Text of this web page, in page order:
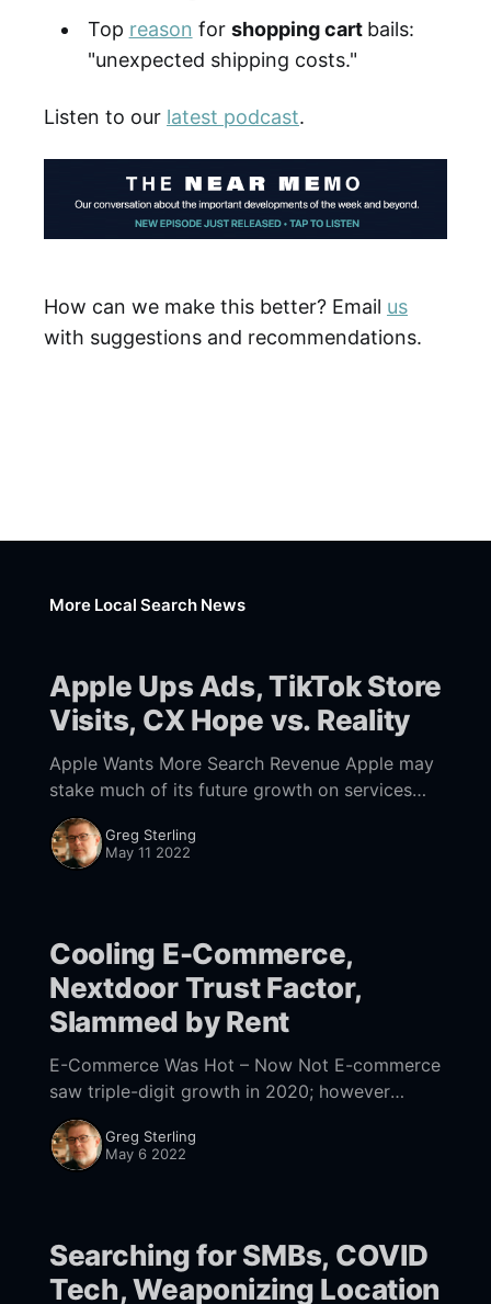
Top reason for shopping cart bails:
"unexpected shipping costs."
Listen to our latest podcast.
How can we make this better? Email us
with suggestions and recommendations.
More Local Search News
Apple Ups Ads, TikTok Store
Visits, CX Hope vs. Reality
Apple Wants More Search Revenue Apple may
stake much of its future growth on services
and advertising rather than cool new devices.
That’s according to a report from Business
Greg Sterling
May 11 2022
Cooling E-Commerce,
Nextdoor Trust Factor,
Slammed by Rent
E-Commerce Was Hot – Now Not E-commerce
saw triple-digit growth in 2020; however
growth has dramatically slowed, as stores
have rebounded. A slew of new earnings
reports illustrate
Greg Sterling
May 6 2022
Searching for SMBs, COVID
Tech, Weaponizing Location